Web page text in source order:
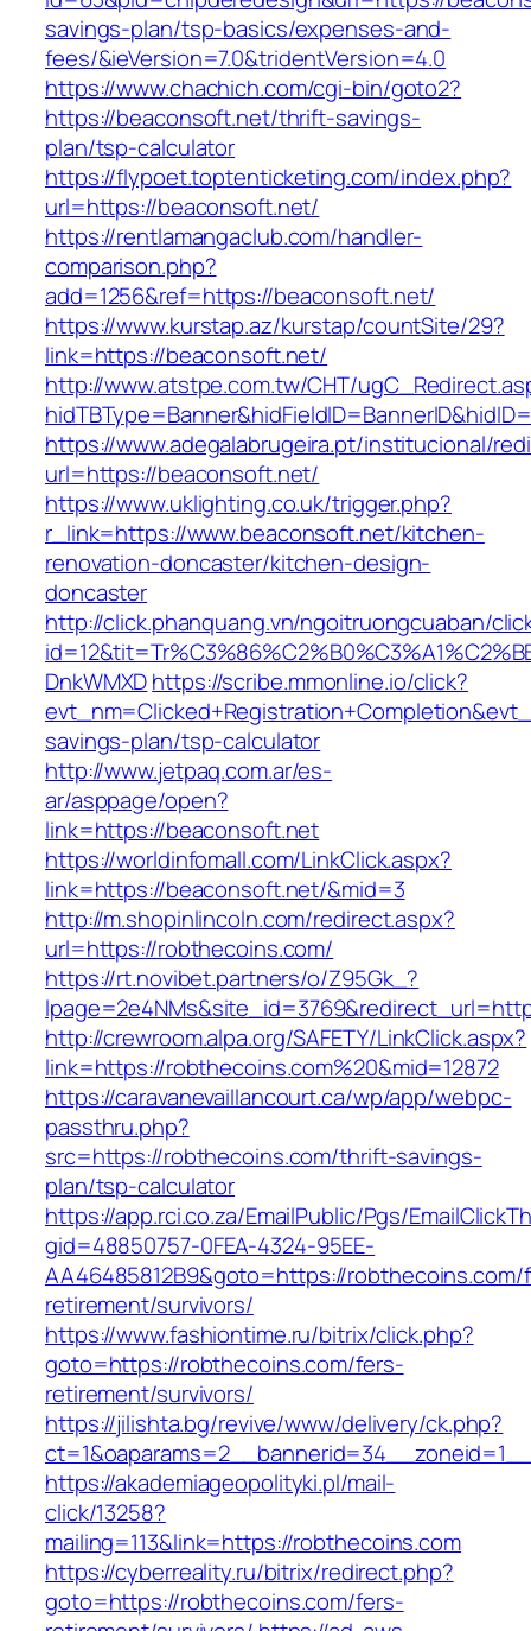
savings-plan/tsp-basics/expenses-and-
fees/&ieVersion=7.0&tridentVersion=4.0
https://www.chachich.com/cgi-bin/goto2?
https://beaconsoft.net/thrift-savings-
plan/tsp-calculator
https://flypoet.toptenticketing.com/index.php?
url=https://beaconsoft.net/
https://rentlamangaclub.com/handler-
comparison.php?
add=1256&ref=https://beaconsoft.net/
https://www.kurstap.az/kurstap/countSite/29?
link=https://beaconsoft.net/
http://www.atstpe.com.tw/CHT/
https://www.adegalabrugeira.pt/institucional/
url=https://beaconsoft.net/
https://www.uklighting.co.uk/trigger.php?
r_link=https://www.beaconsoft.net/kitchen-
renovation-doncaster/kitchen-design-
doncaster
http://click.phanquang.vn/ngoitruongcuaban/
DnkWMXDhttps://scribe.mmonline.io/click?
savings-plan/tsp-calculator
http://www.jetpaq.com.ar/es-
ar/asppage/open?
link=https://beaconsoft.net
https://worldinfomall.com/LinkClick.aspx?
link=https://beaconsoft.net/&mid=3
http://m.shopinlincoln.com/redirect.aspx?
url=https://robthecoins.com/
https://rt.novibet.partners/o/Z95Gk_?
http://crewroom.alpa.org/SAFETY/LinkClick.aspx?
link=https://robthecoins.com%20&mid=12872
https://caravanevaillancourt.ca/wp/app/webpc-
passthru.php?
src=https://robthecoins.com/thrift-savings-
plan/tsp-calculator
https://app.rci.co.za/EmailPublic/Pgs/
gid=48850757-0FEA-4324-95EE-
AA46485812B9&goto=https://
retirement/survivors/
https://www.fashiontime.ru/bitrix/click.php?
goto=https://robthecoins.com/fers-
retirement/survivors/
https://jilishta.bg/revive/www/delivery/ck.php?
https://akademiageopolityki.pl/mail-
click/13258?
mailing=113&link=https://robthecoins.com
https://cyberreality.ru/bitrix/redirect.php?
goto=https://robthecoins.com/fers-